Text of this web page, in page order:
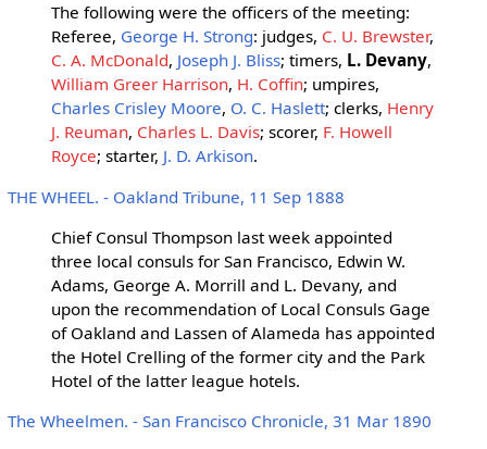
The following were the officers of the meeting:
Referee, George H. Strong: judges, C. U. Brewster,
C. A. McDonald, Joseph J. Bliss; timers, L. Devany,
William Greer Harrison, H. Coffin; umpires,
Charles Crisley Moore, O. C. Haslett; clerks, Henry
J. Reuman, Charles L. Davis; scorer, F. Howell
Royce; starter, J. D. Arkison.
THE WHEEL. - Oakland Tribune, 11 Sep 1888
Chief Consul Thompson last week appointed
three local consuls for San Francisco, Edwin W.
Adams, George A. Morrill and L. Devany, and
upon the recommendation of Local Consuls Gage
of Oakland and Lassen of Alameda has appointed
the Hotel Crelling of the former city and the Park
Hotel of the latter league hotels.
The Wheelmen. - San Francisco Chronicle, 31 Mar 1890